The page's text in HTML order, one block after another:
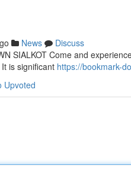
News
Discuss
SIALKOT Come and
is significant https://bookmark-
Upvoted